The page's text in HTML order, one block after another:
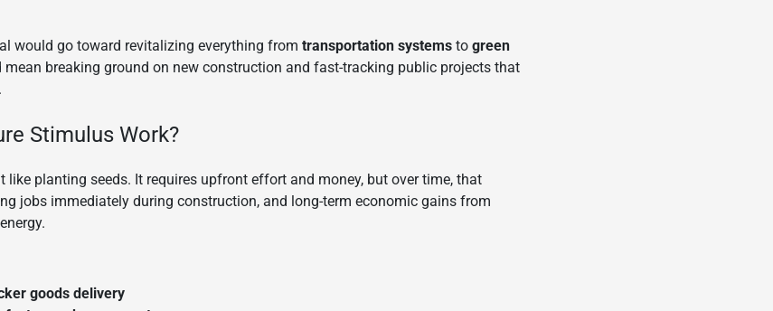
would go toward revitalizing everything fromtransportation systems togreen
mean breaking ground on new construction and fast-tracking public projects that
Stimulus Work?
planting seeds. It requires upfront effort and money, but over time, that
jobs immediately during construction, and long-term economic gains from
goods delivery